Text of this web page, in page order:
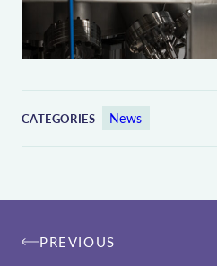
CATEGORIES News
Post
navigation
PREVIOUS